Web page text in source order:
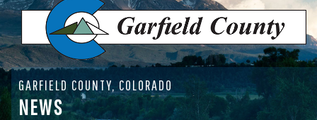
GARFIELD COUNTY, COLORADO
NEWS